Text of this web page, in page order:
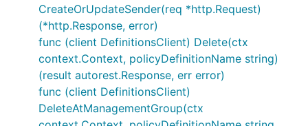
CreateOrUpdateSender(req *http.Request)
(*http.Response, error)
func (client DefinitionsClient) Delete(ctx
context.Context, policyDefinitionName string)
(result autorest.Response, err error)
func (client DefinitionsClient)
DeleteAtManagementGroup(ctx